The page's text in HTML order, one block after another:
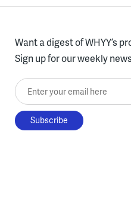
Want a digest of WHYY’s
Sign up for our weekly
Enter your email here